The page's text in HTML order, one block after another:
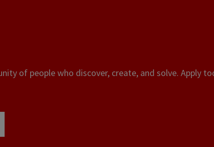
of people who discover, create, and solve. Apply